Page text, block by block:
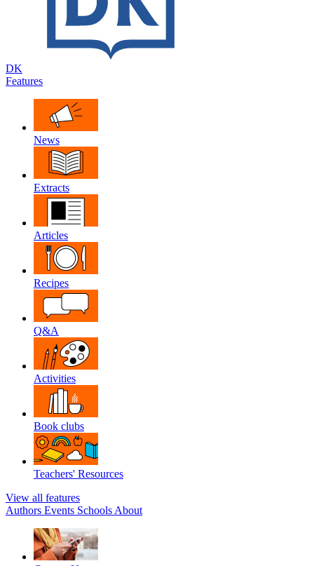
DK
Features
News
Extracts
Articles
Recipes
Q&A
Activities
Book clubs
Teachers' Resources
View all features
Authors Events Schools About